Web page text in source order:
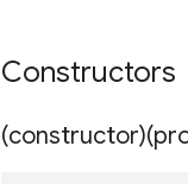
Constructors